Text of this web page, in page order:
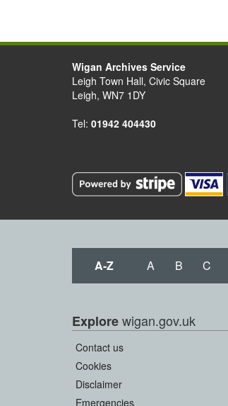
Wigan Archives Service
Leigh Town Hall, Civic Square
Leigh, WN7 1DY
Tel: 01942 404430
A-Z A B C
Explorewigan.gov.uk
Contact us
Cookies
Disclaimer
Emergencies